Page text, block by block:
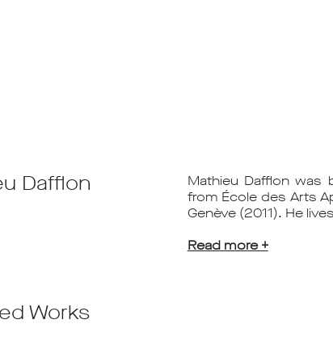
Dafflon
Mathieu Dafflon was
from École des Arts
Genève (2011). He
Read more +
Works